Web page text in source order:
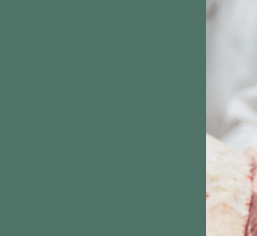
Careers
About Us